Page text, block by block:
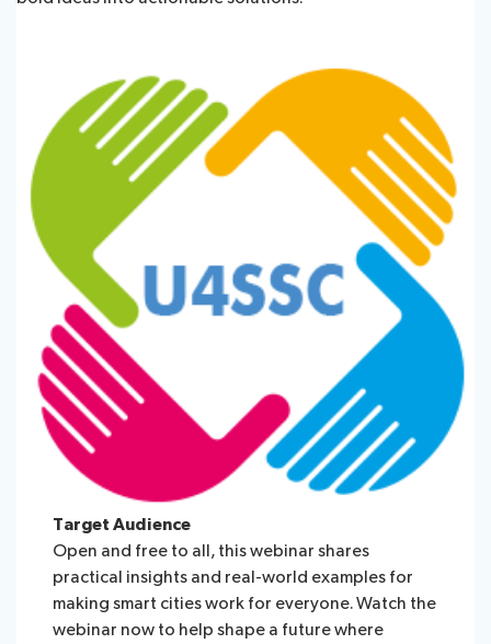
About ITU
Radiocommunication
Standardization
Development
Target Audience
Open and free to all, this webinar shares
practical insights and real-world examples for
making smart cities work for everyone. Watch the
webinar now to help shape a future where